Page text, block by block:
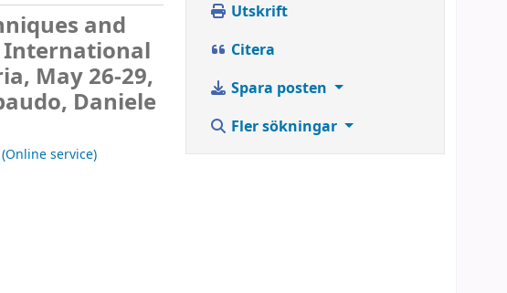
and
International
May 26-29,
Daniele
service)
Utskrift
Citera
Spara posten
Fler sökningar